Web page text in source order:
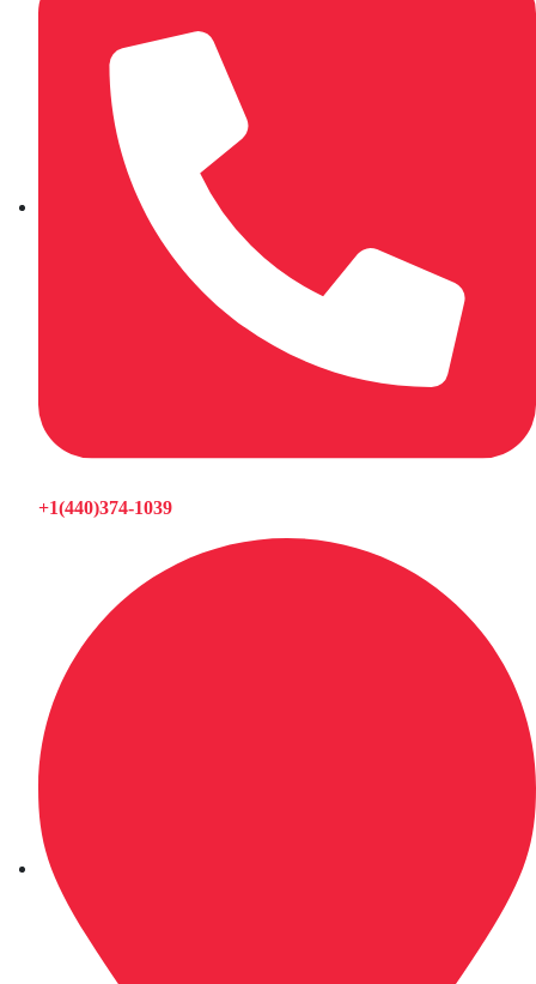
+1(440)374-1039